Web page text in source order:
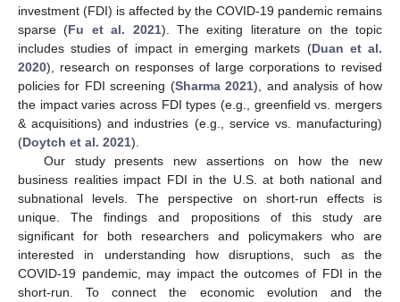
investment (FDI) is affected by the COVID-19 pandemic remains
sparse (Fu et al. 2021). The exiting literature on the topic
includes studies of impact in emerging markets (Duan et al.
2020), research on responses of large corporations to revised
policies for FDI screening (Sharma 2021), and analysis of how
the impact varies across FDI types (e.g., greenfield vs. mergers
& acquisitions) and industries (e.g., service vs. manufacturing)
(Doytch et al. 2021).
Our study presents new assertions on how the new
business realities impact FDI in the U.S. at both national and
subnational levels. The perspective on short-run effects is
unique. The findings and propositions of this study are
significant for both researchers and policymakers who are
interested in understanding how disruptions, such as the
COVID-19 pandemic, may impact the outcomes of FDI in the
short-run. To connect the economic evolution and the